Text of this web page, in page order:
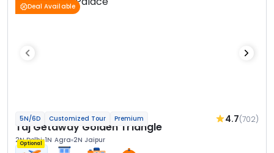
Deal Available
5N/6D Customized Tour Premium 4.7(702)
Taj Getaway Golden Triangle
2N Delhi 1N Agra 2N Jaipur
Optional